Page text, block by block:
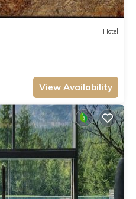
Hotel
View Availability